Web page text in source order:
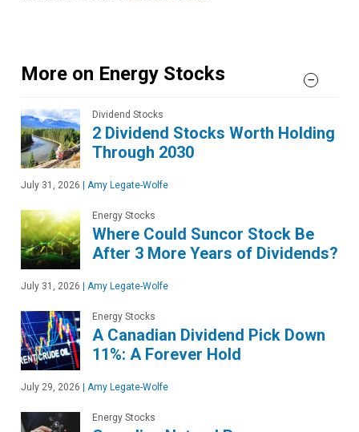
More on Energy Stocks
Dividend Stocks
2 Dividend Stocks Worth Holding
Through 2030
July 31, 2026 Amy Legate-Wolfe
Energy Stocks
Where Could Suncor Stock Be
After 3 More Years of Dividends?
July 31, 2026 Amy Legate-Wolfe
Energy Stocks
A Canadian Dividend Pick Down
11%: A Forever Hold
July 29, 2026 Amy Legate-Wolfe
Energy Stocks